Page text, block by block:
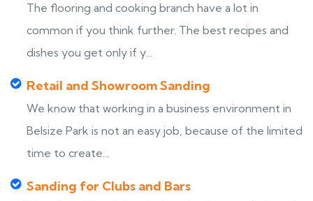
The flooring and cooking branch have a lot in
common if you think further. The best recipes and
dishes you get only if y...
Retail and Showroom Sanding
We know that working in a business environment in
Belsize Park is not an easy job, because of the limited
time to create...
Sanding for Clubs and Bars